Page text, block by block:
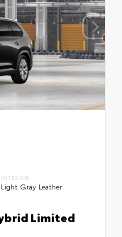
INTERIOR
Light Gray Leather
Limited